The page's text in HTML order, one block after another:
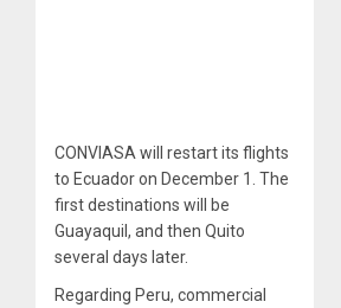
CONVIASA will restart its flights
to Ecuador on December 1. The
first destinations will be
Guayaquil, and then Quito
several days later.
Regarding Peru, commercial